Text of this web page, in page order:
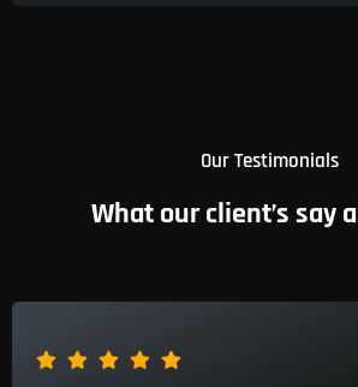
Our Testimonials
What our client’s say